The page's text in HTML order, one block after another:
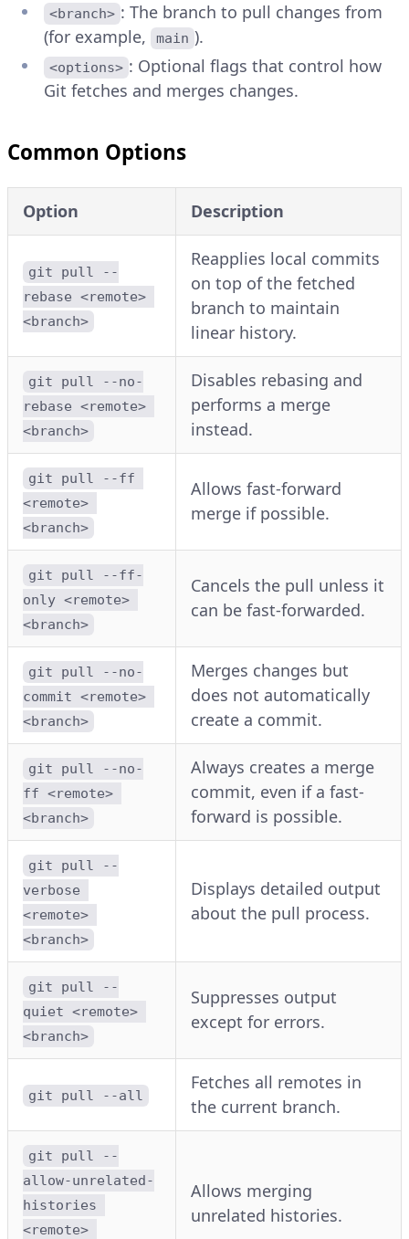
<branch> : The branch to pull changes from
(for example,
main ).
<options> : Optional flags that control how
Git fetches and merges changes.
Common Options
Option Description
git pull --
rebase <remote>
<branch>
Reapplies local commits
on top of the fetched
branch to maintain
linear history.
git pull --no-
rebase <remote>
<branch>
Disables rebasing and
performs a merge
instead.
git pull --ff
<remote>
<branch>
Allows fast-forward
merge if possible.
git pull --ff-
only <remote>
<branch>
Cancels the pull unless it
can be fast-forwarded.
git pull --no-
commit <remote>
<branch>
Merges changes but
does not automatically
create a commit.
git pull --no-
ff <remote>
<branch>
Always creates a merge
commit, even if a fast-
forward is possible.
git pull --
verbose
<remote>
<branch>
Displays detailed output
about the pull process.
git pull --
quiet <remote>
<branch>
Suppresses output
except for errors.
git pull --all
Fetches all remotes in
the current branch.
git pull --
allow-unrelated-
histories
<remote>
Allows merging
unrelated histories.